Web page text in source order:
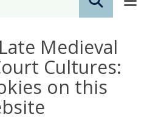
Medieval
Cultures:
on this